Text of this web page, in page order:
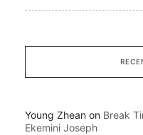
Young Zhean on Break
Ekemini Joseph